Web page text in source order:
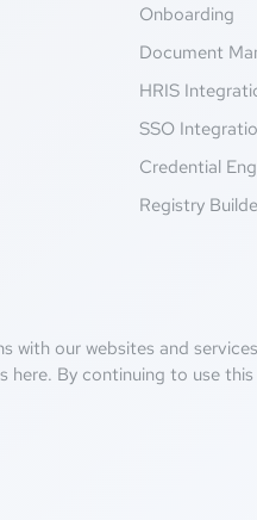
Onboarding
Document
HRIS
SSO
Credential
Registry
with our websites and
here. By continuing to use